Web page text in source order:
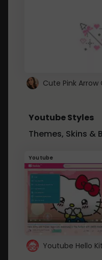
Youtube Styles
Themes, Skins &
Youtube
Youtube Hello